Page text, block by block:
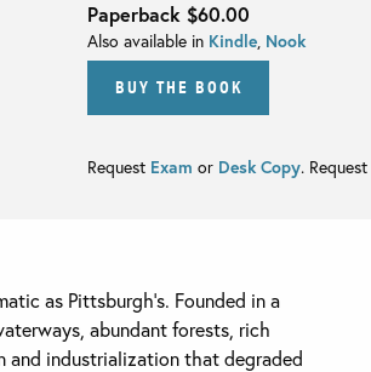
Paperback $60.00
Also available in Kindle, Nook
BUY THE BOOK
Request Exam or Desk Copy. Request
as Pittsburgh’s. Founded in a
abundant forests, rich
and industrialization that degraded